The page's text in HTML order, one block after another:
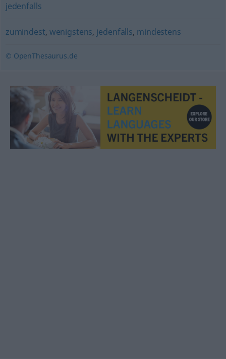
jedenfalls
zumindest, wenigstens, jedenfalls, mindestens
© OpenThesaurus.de